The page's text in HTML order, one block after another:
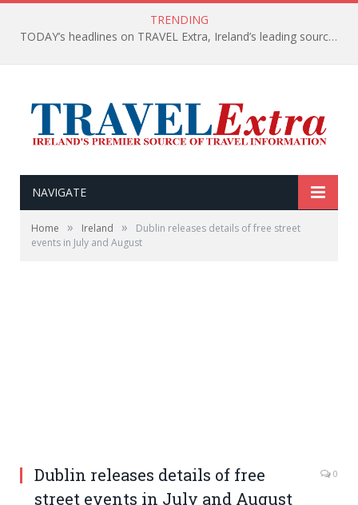
TRENDING
TODAY’s headlines on TRAVEL Extra, Ireland’s leading source of travel Information
NAVIGATE
Home » Ireland »
Dublin releases details of free street
events in July and August
Dublin releases details of free
street events in July and August
0